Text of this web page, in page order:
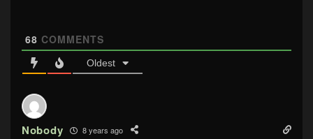
68 COMMENTS
Oldest
Nobody 8 years ago